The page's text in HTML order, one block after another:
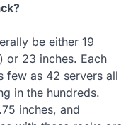
be either 19
or 23 inches. Each
few as 42 servers all
in the hundreds.
inches, and